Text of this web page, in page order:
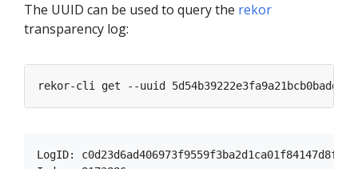
The UUID can be used to query the rekor
transparency log:
LogID: